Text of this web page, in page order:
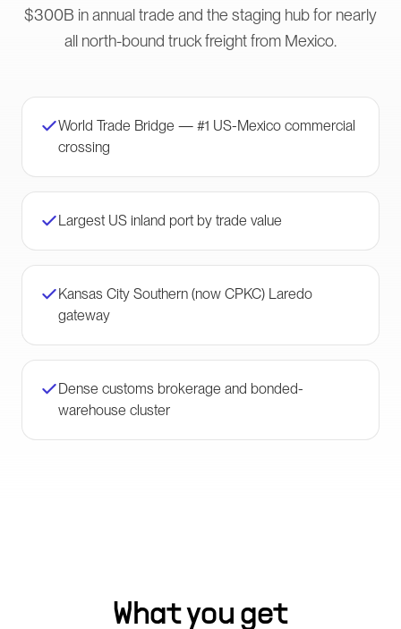
$300B in annual trade and the staging hub for nearly
all north-bound truck freight from Mexico.
World Trade Bridge — #1 US-Mexico commercial
crossing
Largest US inland port by trade value
Kansas City Southern (now CPKC) Laredo
gateway
Dense customs brokerage and bonded-
warehouse cluster
What you get